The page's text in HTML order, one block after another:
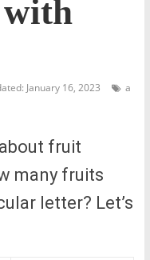
January 16, 2023
a
fruit
many fruits
letter? Let’s